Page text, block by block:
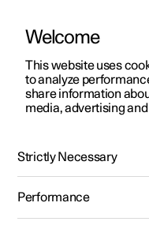
ManualVideo gallery
Polestar 2 - 2022
Welcome
This website uses
to analyze
share information
media, advertising
Strictly Necessary
Performance